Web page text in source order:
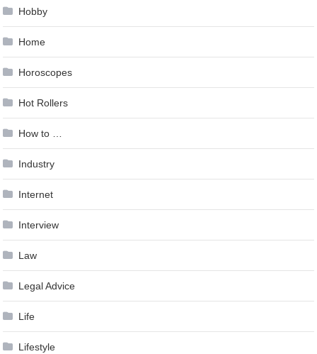
Hobby
Home
Horoscopes
Hot Rollers
How to …
Industry
Internet
Interview
Law
Legal Advice
Life
Lifestyle